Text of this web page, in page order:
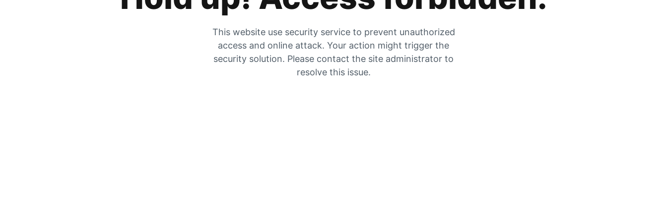
This website use security service to prevent unauthorized
access and online attack. Your action might trigger the
security solution. Please contact the site administrator to
resolve this issue.